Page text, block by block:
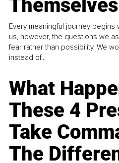
Themselves
Every meaningful journey begins
us, however, the questions we
fear rather than possibility. We
instead of...
What
These 4
Take
The